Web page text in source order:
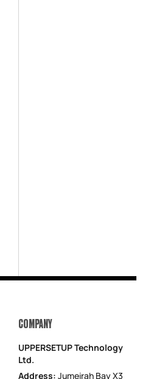
COMPANY
UPPERSETUP Technology
Ltd.
Address: Jumeirah Bay X3